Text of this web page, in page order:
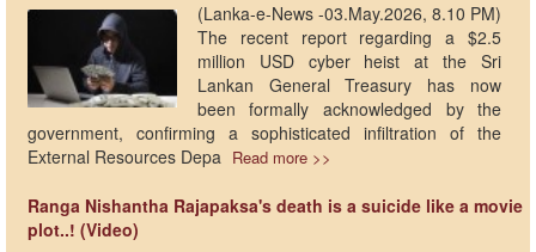
(Lanka-e-News -03.May.2026, 8.10 PM)
The recent report regarding a $2.5
million USD cyber heist at the Sri
Lankan General Treasury has now
been formally acknowledged by the
government, confirming a sophisticated infiltration of the
External Resources Depa Read more >>
Ranga Nishantha Rajapaksa's death is a suicide like a movie
plot..! (Video)